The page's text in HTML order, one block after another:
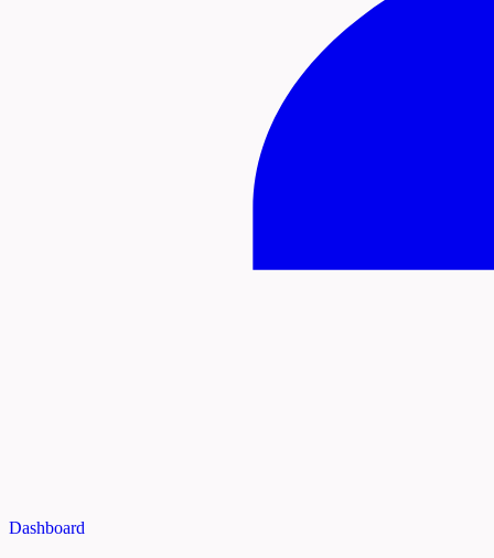
Dashboard